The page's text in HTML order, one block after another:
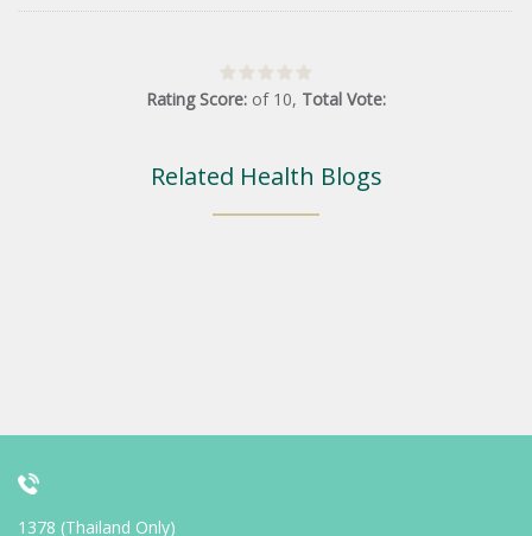
Rating Score: of 10, Total Vote:
Related Health Blogs
1378 (Thailand Only)